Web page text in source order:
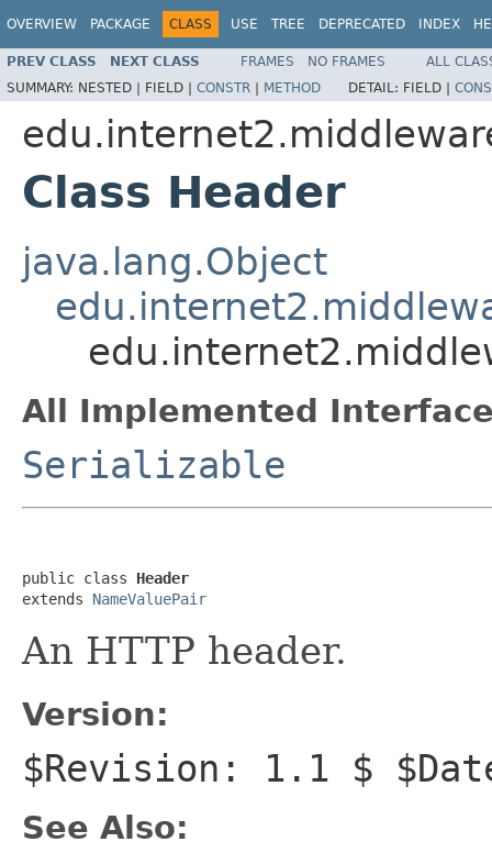
OVERVIEW PACKAGE CLASS USE TREE DEPRECATED INDEX
PREV CLASS NEXT CLASS FRAMES NO FRAMES
ALL
SUMMARY: NESTED | FIELD | CONSTR | METHOD DETAIL: FIELD |
Class Header
java.lang.Object
All Implemented
Serializable
public class Header
extends NameValuePair
An HTTP header.
Version:
$Revision: 1.1 $
See Also: